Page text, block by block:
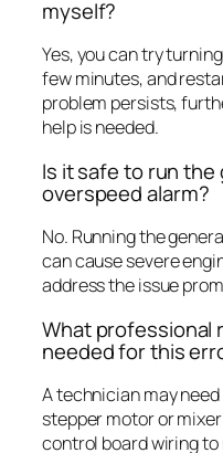
myself?
Yes, you can try
few minutes, and
problem persists,
help is needed.
Is it safe to run the
overspeed alarm?
No. Running the
can cause severe
address the issue
What professional
needed for this
A technician may
stepper motor or
control board wiring